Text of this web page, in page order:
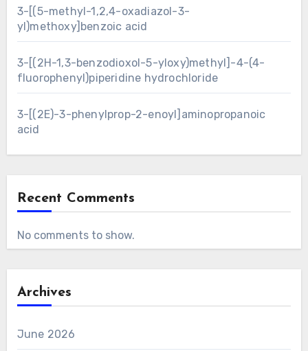
3-[(5-methyl-1,2,4-oxadiazol-3-
yl)methoxy]benzoic acid
3-[(2H-1,3-benzodioxol-5-yloxy)methyl]-4-(4-
fluorophenyl)piperidine hydrochloride
3-[(2E)-3-phenylprop-2-enoyl]aminopropanoic
acid
Recent Comments
No comments to show.
Archives
June 2026